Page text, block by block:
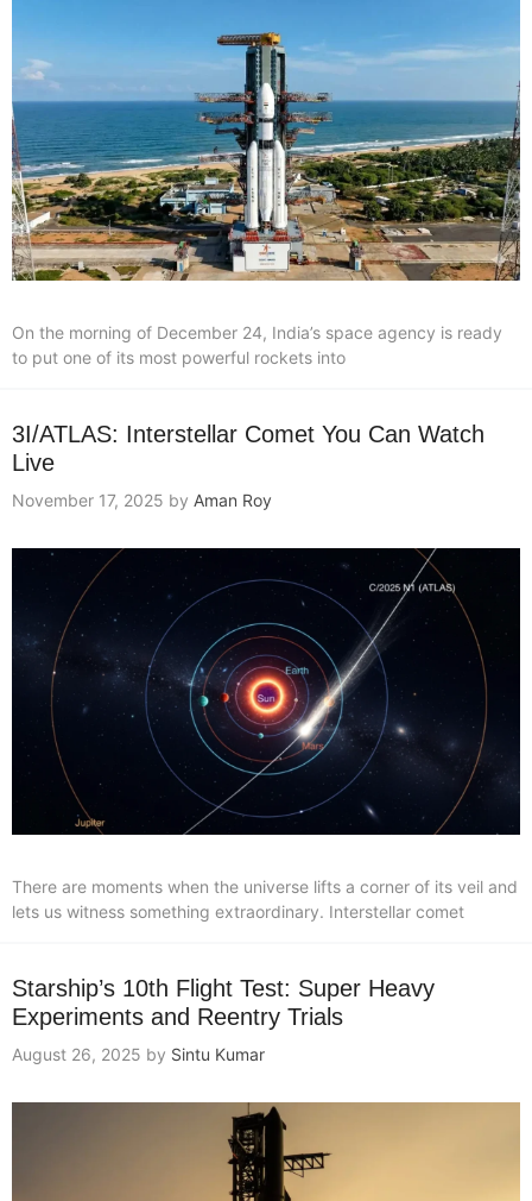
On the morning of December 24, India’s space agency is ready
to put one of its most powerful rockets into
3I/ATLAS: Interstellar Comet You Can Watch
Live
November 17, 2025 by Aman Roy
There are moments when the universe lifts a corner of its veil and
lets us witness something extraordinary. Interstellar comet
Starship’s 10th Flight Test: Super Heavy
Experiments and Reentry Trials
August 26, 2025 by Sintu Kumar